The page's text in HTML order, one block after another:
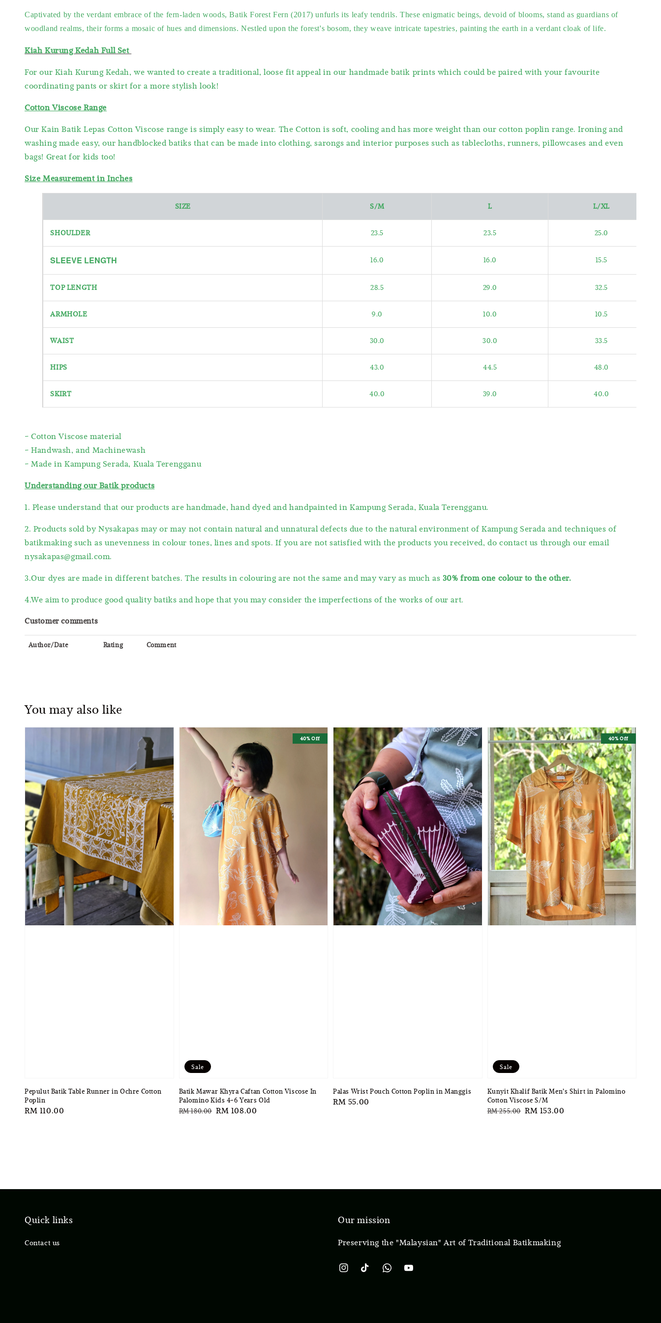
Captivated by the verdant embrace of the fern-laden woods, Batik Forest Fern (2017) unfurls its leafy tendrils. These enigmatic beings, devoid of blooms, stand as guardians of
woodland realms, their forms a mosaic of hues and dimensions. Nestled upon the forest's bosom, they weave intricate tapestries, painting the earth in a verdant cloak of life.
Kiah Kurung Kedah Full Set
For our Kiah Kurung Kedah, we wanted to create a traditional, loose fit appeal in our handmade batik prints which could be paired with your favourite
coordinating pants or skirt for a more stylish look!
Cotton Viscose Range
Our Kain Batik Lepas Cotton Viscose range is simply easy to wear. The Cotton is soft, cooling and has more weight than our cotton poplin range. Ironing and
washing made easy, our handblocked batiks that can be made into clothing, sarongs and interior purposes such as tablecloths, runners, pillowcases and even
bags! Great for kids too!
Size Measurement in Inches
SIZE S/M L L/XL
SHOULDER 23.5 23.5 25.0
SLEEVE LENGTH 16.0 16.0 15.5
TOP LENGTH 28.5 29.0 32.5
ARMHOLE 9.0 10.0 10.5
WAIST 30.0 30.0 33.5
HIPS 43.0 44.5 48.0
SKIRT 40.0 39.0 40.0
- Cotton Viscose material
- Handwash, and Machinewash
- Made in Kampung Serada, Kuala Terengganu
Understanding our Batik products
1. Please understand that our products are handmade, hand dyed and handpainted in Kampung Serada, Kuala Terengganu.
2. Products sold by Nysakapas may or may not contain natural and unnatural defects due to the natural environment of Kampung Serada and techniques of
batikmaking such as unevenness in colour tones, lines and spots. If you are not satisfied with the products you received, do contact us through our email
nysakapas@gmail.com.
3.Our dyes are made in different batches. The results in colouring are not the same and may vary as much as 30% from one colour to the other.
4.We aim to produce good quality batiks and hope that you may consider the imperfections of the works of our art.
Customer comments
Author/Date Rating Comment
You may also like
Pepulut Batik Table Runner in Ochre Cotton
Poplin
Regular
RM 110.00
Sale
40% Off
Batik Mawar Khyra Caftan Cotton Viscose In
Palomino Kids 4-6 Years Old
Regular
RM 180.00 Sale
RM 108.00
Palas Wrist Pouch Cotton Poplin in Manggis
Regular
RM 55.00
Sale
40% Off
Kunyit Khalif Batik Men’s Shirt in Palomino
Cotton Viscose S/M
Regular
RM 255.00 Sale
RM 153.00
Quick links
Contact us
Our mission
Preserving the "Malaysian" Art of Traditional Batikmaking